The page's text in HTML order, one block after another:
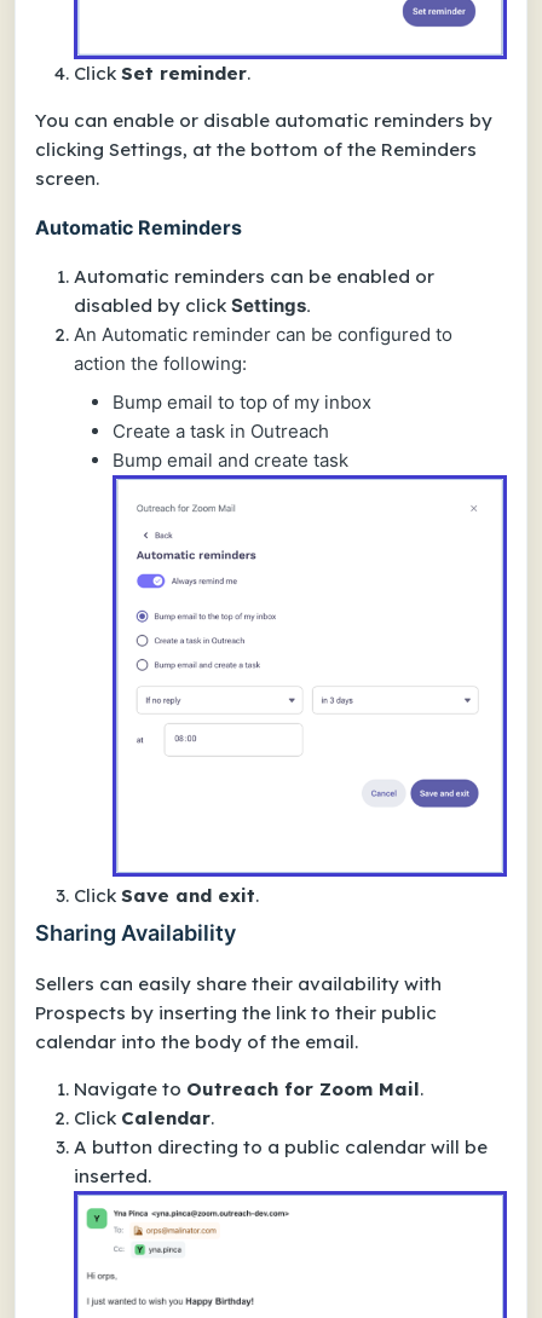
Click Set reminder.
You can enable or disable automatic reminders by
clicking Settings, at the bottom of the Reminders
screen.
Automatic Reminders
Automatic reminders can be enabled or
disabled by click Settings.
An Automatic reminder can be configured to
action the following:
Bump email to top of my inbox
Create a task in Outreach
Bump email and create task
Click Save and exit.
Sharing Availability
Sellers can easily share their availability with
Prospects by inserting the link to their public
calendar into the body of the email.
Navigate to Outreach for Zoom Mail.
Click Calendar.
A button directing to a public calendar will be
inserted.